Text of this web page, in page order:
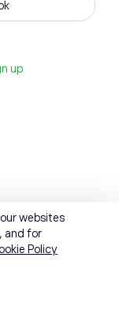
up
websites
and for
Policy